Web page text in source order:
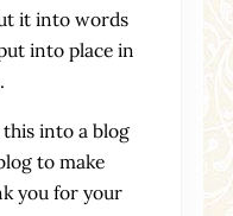
it into words
into place in
into a blog
to make
you for your